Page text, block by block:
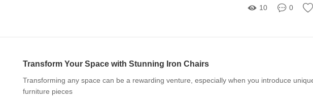
10 0
Transform Your Space with Stunning Iron Chairs
Transforming any space can be a rewarding venture, especially when you introduce
furniture pieces